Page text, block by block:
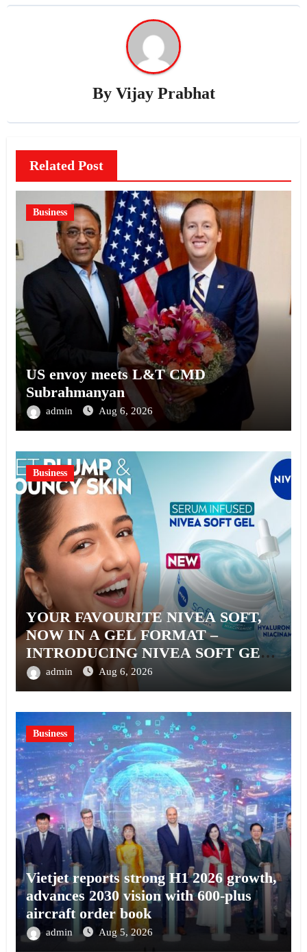
By Vijay Prabhat
Related Post
Business
US envoy meets L&T CMD
Subrahmanyan
admin Aug 6, 2026
Business
YOUR FAVOURITE NIVEA SOFT,
NOW IN A GEL FORMAT –
INTRODUCING NIVEA SOFT GEL,
A SERUM-INFUSED GEL
admin Aug 6, 2026
Business
Vietjet reports strong H1 2026 growth,
advances 2030 vision with 600-plus
aircraft order book
admin Aug 5, 2026